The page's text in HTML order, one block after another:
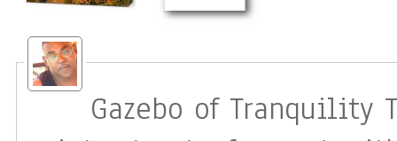
Gazebo of Tranquility The heart has its special places: